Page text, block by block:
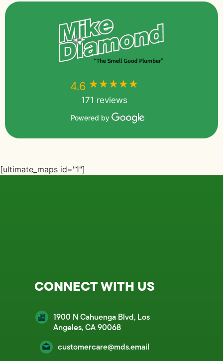
4.6 ★★★★★
171 reviews
Powered by
[ultimate_maps id="1"]
CONNECT WITH US
1900 N Cahuenga Blvd, Los
Angeles, CA 90068
customercare@mds.email